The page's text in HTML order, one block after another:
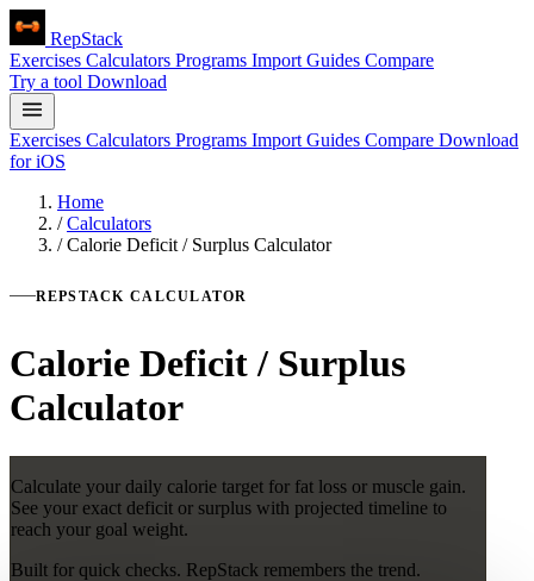
RepStack
Exercises Calculators Programs Import Guides Compare
Try a tool Download
Exercises Calculators Programs Import Guides Compare Download
for iOS
Home
/ Calculators
/ Calorie Deficit / Surplus Calculator
REPSTACK CALCULATOR
Calorie Deficit / Surplus
Calculator
Calculate your daily calorie target for fat loss or muscle gain.
See your exact deficit or surplus with projected timeline to
reach your goal weight.
Built for quick checks. RepStack remembers the trend.